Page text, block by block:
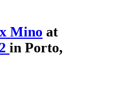
Mino at
in Porto,